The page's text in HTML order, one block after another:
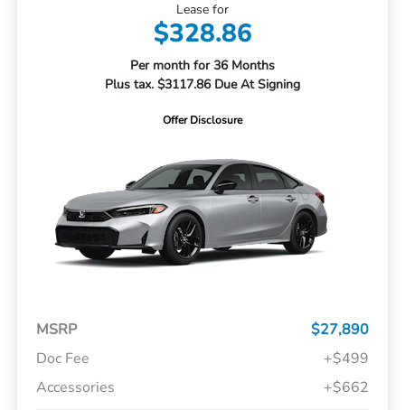
Lease for
$328.86
Per month for 36 Months
Plus tax. $3117.86 Due At Signing
Offer Disclosure
MSRP
$27,890
Doc Fee
+$499
Accessories
+$662